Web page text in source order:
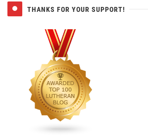
THANKS FOR YOUR SUPPORT!